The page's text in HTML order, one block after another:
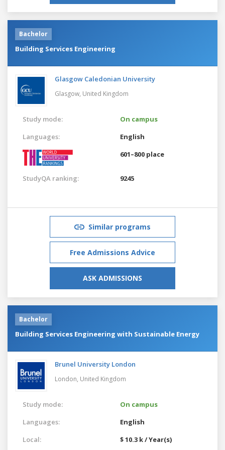
Bachelor
Building Services Engineering
Glasgow Caledonian University
Glasgow, United Kingdom
Study mode:
On campus
Languages:
English
601–800 place
StudyQA ranking: 9245
Similar programs
Free Admissions Advice
ASK ADMISSIONS
Bachelor
Building Services Engineering with Sustainable Energy
Brunel University London
London, United Kingdom
Study mode:
On campus
Languages:
English
Local:
$ 10.3 k / Year(s)